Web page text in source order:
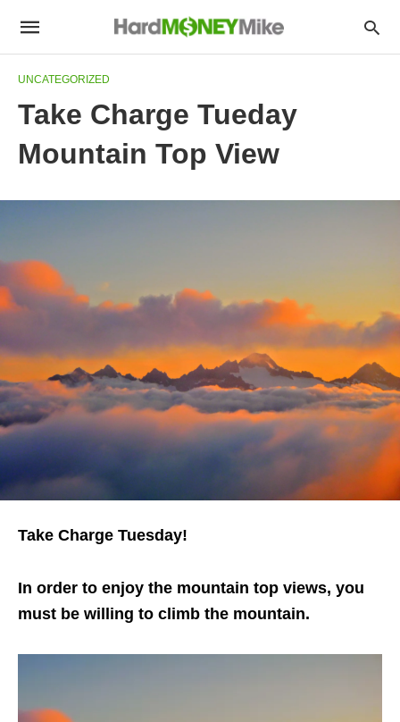
UNCATEGORIZED
Take Charge Tueday
Mountain Top View
Take Charge Tuesday!
In order to enjoy the mountain top views, you
must be willing to climb the mountain.